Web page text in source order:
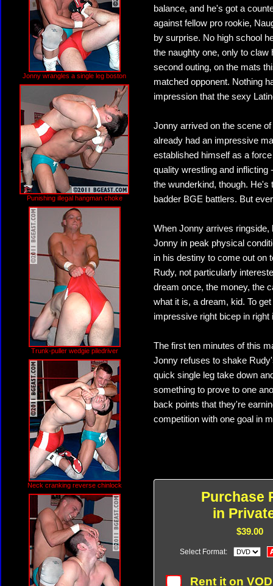
Jonny wrangles a single leg boston
Punishing illegal hangman choke
Trunk-puller wedgie piledriver
Neck cranking reverse chinlock
balance, and he's got a
against fellow pro rookie,
by surprise. No high school
the naughty one, only to
second outing, on the mats
matched opponent. Nothing
impression that the sexy
Jonny arrived on the scene
already had an impressive
established himself as a
quality wrestling and inflicting
the wunderkind, though. He's
badder BGE battlers. But
When Jonny arrives
Jonny in peak physical
in his destiny to come out on
Rudy, not particularly
dream once, the money, the
what it is, a dream, kid. To
impressive right bicep in
The first ten minutes of this
Jonny refuses to shake
quick single leg take down
something to prove to one
back points that they're
competition with one goal in
Purchase
in
$39.00
Select Format:
Rent it on